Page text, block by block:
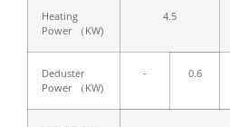
Heating
Power （KW)
4.5
Deduster
Power （KW)
- 0.6